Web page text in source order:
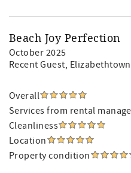
Beach Joy Perfection
October 2025
Recent Guest,
Overall
Services from rental
Cleanliness
Location
Property condition